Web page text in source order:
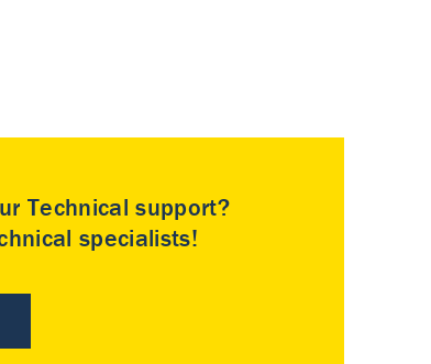
Technical support?
specialists!